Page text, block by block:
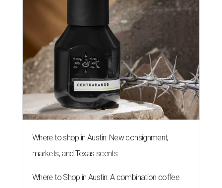
Where to shop in Austin: New consignment,
markets, and Texas scents
Where to Shop in Austin: A combination coffee